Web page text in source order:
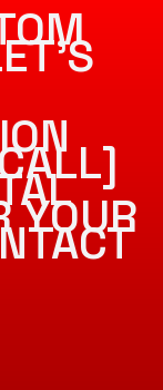
YOUR